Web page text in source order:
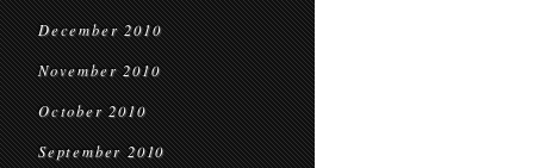
December 2010
November 2010
October 2010
September 2010